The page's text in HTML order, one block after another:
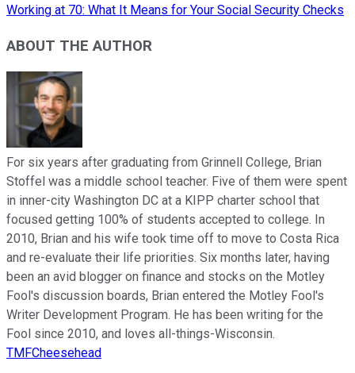
Working at 70: What It Means for Your Social Security Checks
ABOUT THE AUTHOR
For six years after graduating from Grinnell College, Brian
Stoffel was a middle school teacher. Five of them were spent
in inner-city Washington DC at a KIPP charter school that
focused getting 100% of students accepted to college. In
2010, Brian and his wife took time off to move to Costa Rica
and re-evaluate their life priorities. Six months later, having
been an avid blogger on finance and stocks on the Motley
Fool's discussion boards, Brian entered the Motley Fool's
Writer Development Program. He has been writing for the
Fool since 2010, and loves all-things-Wisconsin.
TMFCheesehead